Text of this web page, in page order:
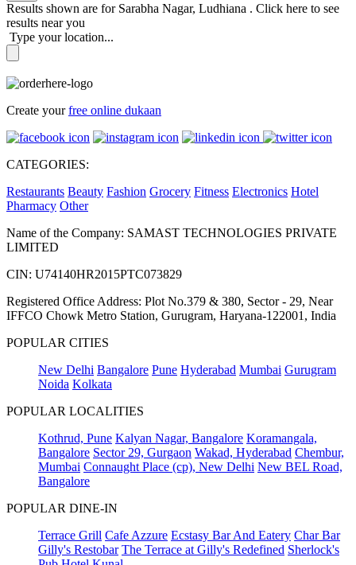
Results shown are for Sarabha Nagar, Ludhiana . Click here to see
results near you
Type your location...
Create yourfree online dukaan
CATEGORIES:
Restaurants Beauty Fashion Grocery Fitness Electronics Hotel
Pharmacy Other
Name of the Company: SAMAST TECHNOLOGIES PRIVATE
LIMITED
CIN: U74140HR2015PTC073829
Registered Office Address: Plot No.379 & 380, Sector - 29, Near
IFFCO Chowk Metro Station, Gurugram, Haryana-122001, India
POPULAR CITIES
New Delhi Bangalore Pune Hyderabad Mumbai Gurugram
Noida Kolkata
POPULAR LOCALITIES
Kothrud, Pune Kalyan Nagar, Bangalore Koramangala,
Bangalore Sector 29, Gurgaon Wakad, Hyderabad Chembur,
Mumbai Connaught Place (cp), New Delhi New BEL Road,
Bangalore
POPULAR DINE-IN
Terrace Grill Cafe Azzure Ecstasy Bar And Eatery Char Bar
Gilly's Restobar The Terrace at Gilly's Redefined Sherlock's